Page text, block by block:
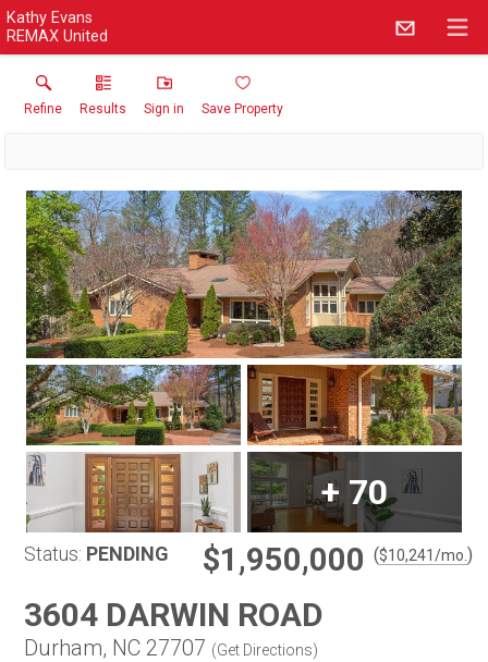
Kathy Evans
REMAX United
Refine Results Sign in Save Property
+70
Status: PENDING $1,950,000 ($10,241/mo. )
3604 DARWIN ROAD
Durham, NC 27707 (Get Directions)